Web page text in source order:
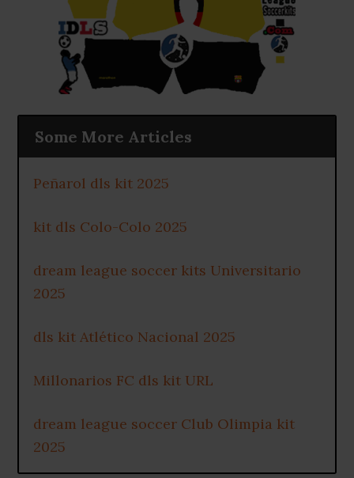
Some More Articles
Peñarol dls kit 2025
kit dls Colo-Colo 2025
dream league soccer kits Universitario
2025
dls kit Atlético Nacional 2025
Millonarios FC dls kit URL
dream league soccer Club Olimpia kit
2025